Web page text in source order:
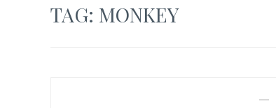
TAG: MONKEY
—